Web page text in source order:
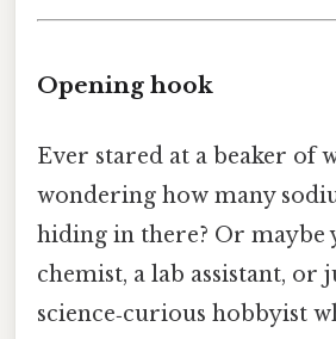
Opening hook
Ever stared at a beaker of
wondering how many
hiding in there? Or maybe
chemist, a lab assistant, or
science‑curious hobbyist